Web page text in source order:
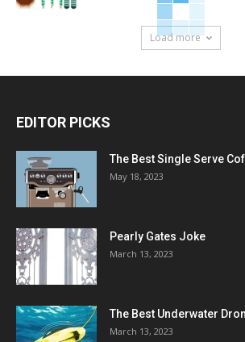
Load more
EDITOR PICKS
The Best Single Serve
May 18, 2023
Pearly Gates Joke
March 13, 2023
The Best Underwater
March 13, 2023